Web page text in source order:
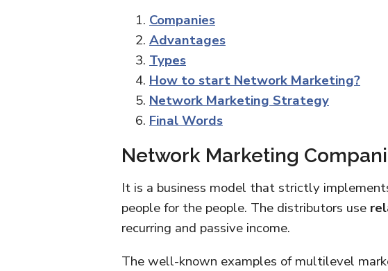
Companies
Advantages
Types
How to start Network Marketing?
Network Marketing Strategy
Final Words
Network Marketing
It is a business model that strictly
people for the people. The distributors use
recurring and passive income.
The well-known examples of multilevel